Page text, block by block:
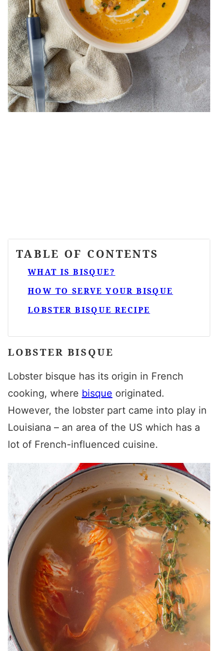
TABLE OF CONTENTS
WHAT IS BISQUE?
HOW TO SERVE YOUR BISQUE
LOBSTER BISQUE RECIPE
LOBSTER BISQUE
Lobster bisque has its origin in French
cooking, where bisque originated.
However, the lobster part came into play in
Louisiana – an area of the US which has a
lot of French-influenced cuisine.